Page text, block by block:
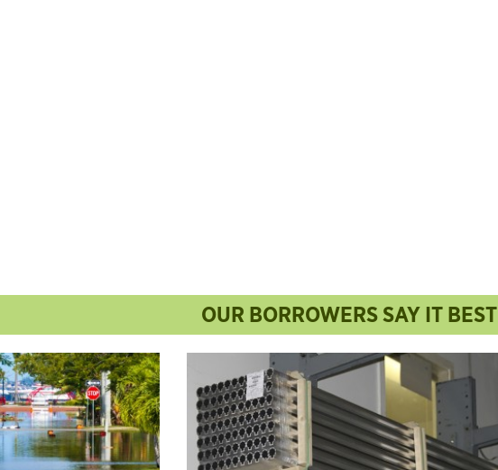
OUR BORROWERS SAY IT BEST